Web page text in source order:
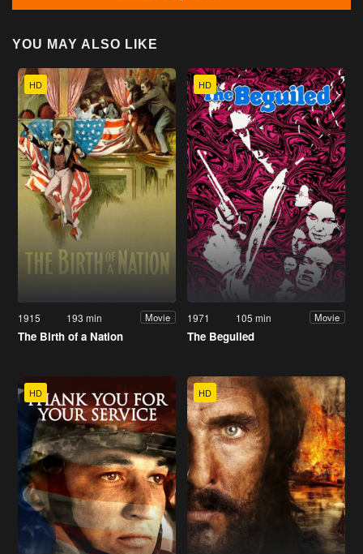
YOU MAY ALSO LIKE
HD
1915 193 min Movie
The Birth of a Nation
HD
1971 105 min Movie
The Beguiled
HD HD